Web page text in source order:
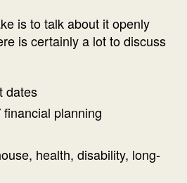
is to talk about it openly
is certainly a lot to discuss
dates
planning
health, disability, long-